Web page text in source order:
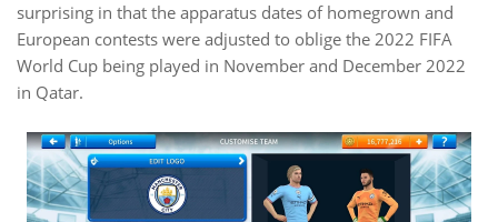
surprising in that the apparatus dates of homegrown and
European contests were adjusted to oblige the 2022 FIFA
World Cup being played in November and December 2022
in Qatar.